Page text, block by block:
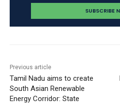
Previous article
Tamil Nadu aims to create
South Asian Renewable
Energy Corridor: State